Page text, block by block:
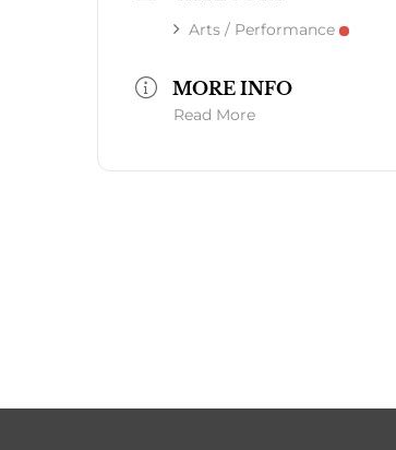
Arts / Performance
MORE INFO
Read More